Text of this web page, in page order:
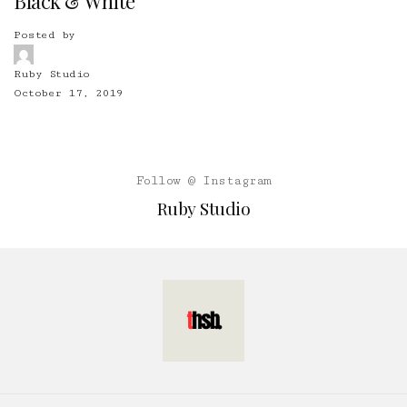
Posted by
Ruby Studio
October 17, 2019
Follow @ Instagram
Ruby Studio